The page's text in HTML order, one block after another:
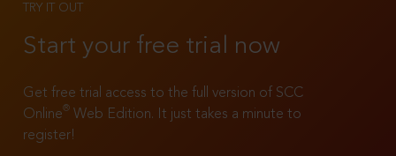
TRY IT OUT
Start your free trial now
Get free trial access to the full version of SCC
Online®
Web Edition. It just takes a minute to
register!